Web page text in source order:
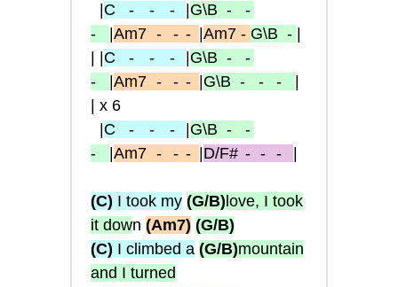
C - - - G\B - -
-
Am7- - - Am7- G\B -
C - - - G\B - -
-
Am7- - - G\B - - -
| x 6
C - - - G\B - -
-
Am7- - - D/F#- - -
(C) I took my (G/B) love, I took
it down (Am7) (G/B)
(C) I climbed a (G/B)mountain
and I turned